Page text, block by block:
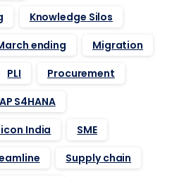
Knowledge Silos
ending
Migration
PLI
Procurement
S4HANA
India
SME
Supply chain